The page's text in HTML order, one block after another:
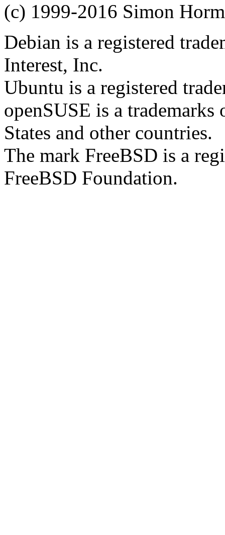
(c) 1999-2016 Simon
Debian is a registered
Interest, Inc.
Ubuntu is a registered
openSUSE is a
States and other countries.
The mark FreeBSD is a
FreeBSD Foundation.